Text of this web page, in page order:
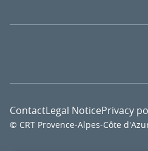
© CRT Provence-Alpes-Côte
ContactLegal NoticePrivacy